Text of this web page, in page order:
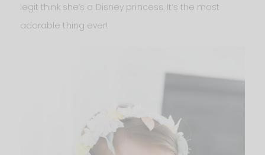
legit think she’s a Disney princess. It’s the most
adorable thing ever!